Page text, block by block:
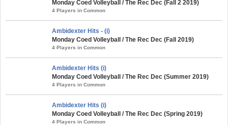
Monday Coed Volleyball / The Rec Dec (Fall 2 2019)
4 Players in Common
Ambidexter Hits - (i)
Monday Coed Volleyball / The Rec Dec (Fall 2019)
4 Players in Common
Ambidexter Hits (i)
Monday Coed Volleyball / The Rec Dec (Summer 2019)
4 Players in Common
Ambidexter Hits (i)
Monday Coed Volleyball / The Rec Dec (Spring 2019)
4 Players in Common